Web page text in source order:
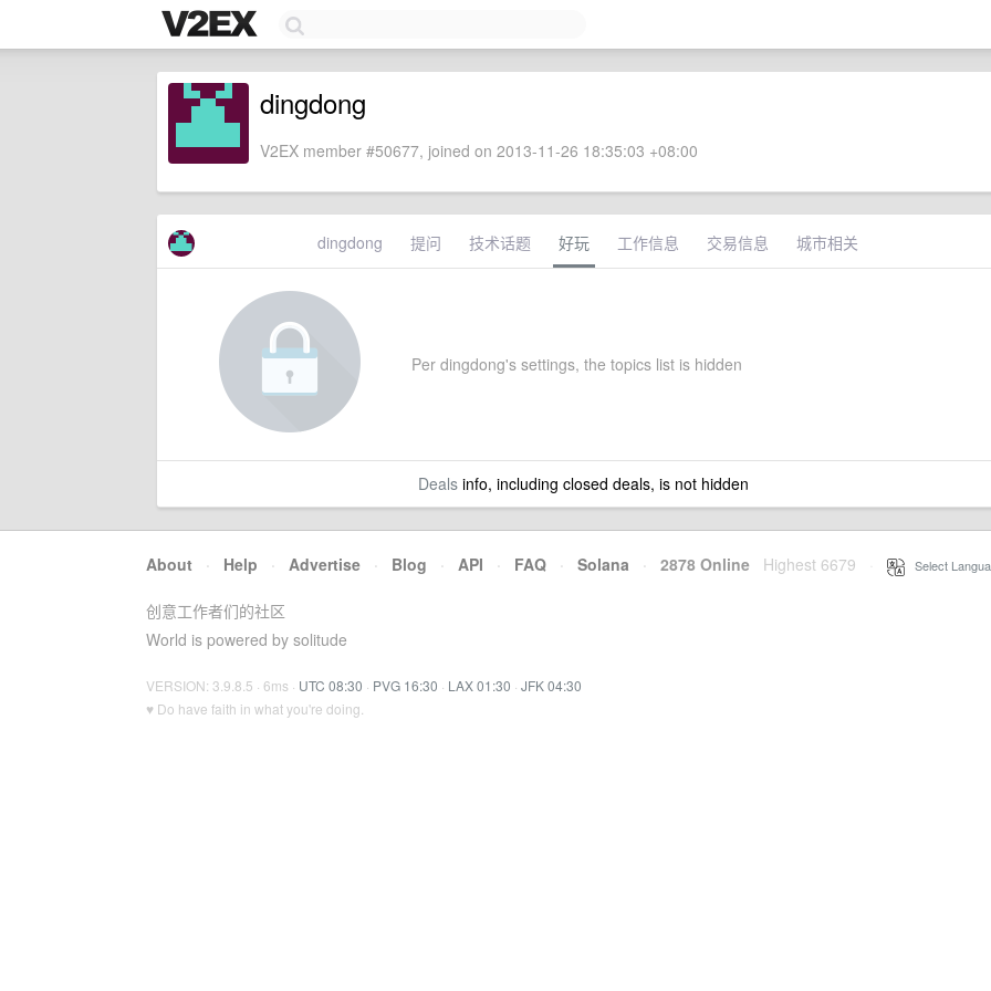
dingdong
V2EX member #50677, joined on 2013-11-26 18:35:03 +08:00
dingdong 提问 技术话题 好玩 工作信息 交易信息 城市相关
Per dingdong's settings, the topics list is hidden
Dealsinfo, including closed deals, is not hidden
About · Help · Advertise · Blog · API · FAQ · Solana · 2878 Online Highest 6679 Select
创意工作者们的社区
World is powered by solitude
VERSION: 3.9.8.5 · 6ms · UTC 08:30 · PVG 16:30 · LAX 01:30 · JFK 04:30
♥ Do have faith in what you're doing.